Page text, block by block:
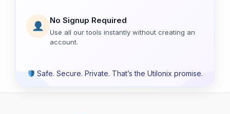
No Signup Required
Use all our tools instantly without creating an
account.
Safe. Secure. Private. That’s the Utilonix promise.